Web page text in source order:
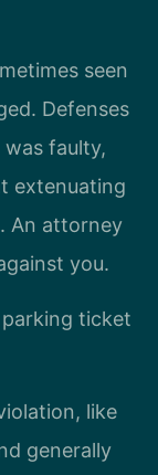
seen
Defenses
faulty,
extenuating
An attorney
you.
ticket
like
generally